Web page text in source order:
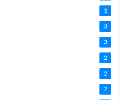
3
3
3
2
2
2